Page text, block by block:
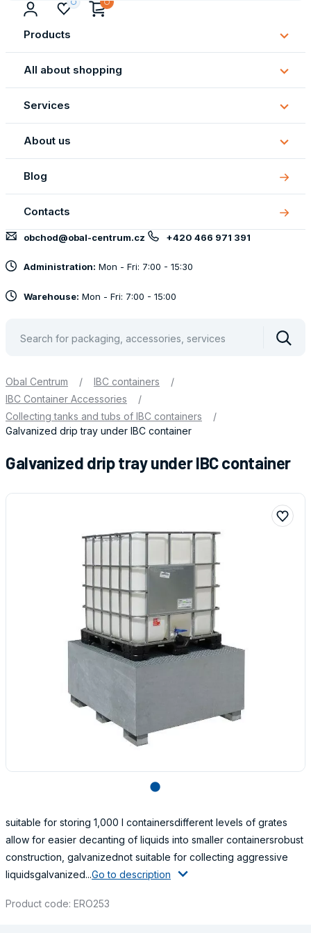
Products
All about shopping
All
about
Services
About us
About
us
Blog
Contacts
obchod@obal-centrum.cz +420 466 971 391
Administration: Mon - Fri: 7:00 - 15:30
Warehouse: Mon - Fri: 7:00 - 15:00
Obal Centrum / IBC containers
/
IBC Container Accessories
/
Collecting tanks and tubs of IBC containers
/
Galvanized drip tray under IBC container
Galvanized drip tray under IBC container
lens
suitable for storing 1,000 l containersdifferent levels of grates
allow for easier decanting of liquids into smaller containersrobust
construction, galvanizednot suitable for collecting aggressive
liquidsgalvanized...Go to description
Product code: ERO253